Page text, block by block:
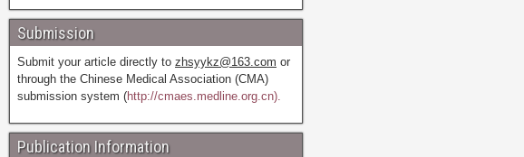
Submission
Submit your article directly to zhsyykz@163.com or
through the Chinese Medical Association (CMA)
submission system (http://cmaes.medline.org.cn).
Publication Information